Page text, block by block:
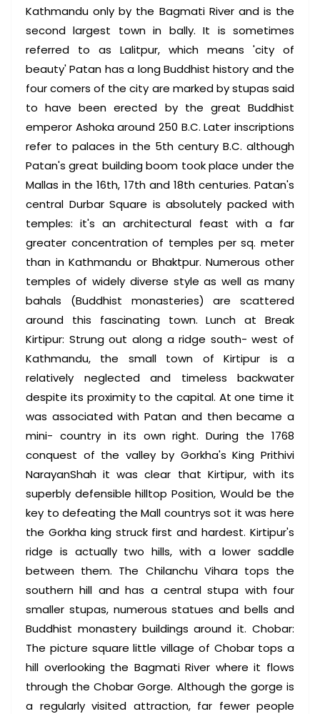
Kathmandu only by the Bagmati River and is the
second largest town in bally. It is sometimes
referred to as Lalitpur, which means 'city of
beauty' Patan has a long Buddhist history and the
four comers of the city are marked by stupas said
to have been erected by the great Buddhist
emperor Ashoka around 250 B.C. Later inscriptions
refer to palaces in the 5th century B.C. although
Patan's great building boom took place under the
Mallas in the 16th, 17th and 18th centuries. Patan's
central Durbar Square is absolutely packed with
temples: it's an architectural feast with a far
greater concentration of temples per sq. meter
than in Kathmandu or Bhaktpur. Numerous other
temples of widely diverse style as well as many
bahals (Buddhist monasteries) are scattered
around this fascinating town. Lunch at Break
Kirtipur: Strung out along a ridge south- west of
Kathmandu, the small town of Kirtipur is a
relatively neglected and timeless backwater
despite its proximity to the capital. At one time it
was associated with Patan and then became a
mini- country in its own right. During the 1768
conquest of the valley by Gorkha's King Prithivi
NarayanShah it was clear that Kirtipur, with its
superbly defensible hilltop Position, Would be the
key to defeating the Mall countrys sot it was here
the Gorkha king struck first and hardest. Kirtipur's
ridge is actually two hills, with a lower saddle
between them. The Chilanchu Vihara tops the
southern hill and has a central stupa with four
smaller stupas, numerous statues and bells and
Buddhist monastery buildings around it. Chobar:
The picture square little village of Chobar tops a
hill overlooking the Bagmati River where it flows
through the Chobar Gorge. Although the gorge is
a regularly visited attraction, far fewer people